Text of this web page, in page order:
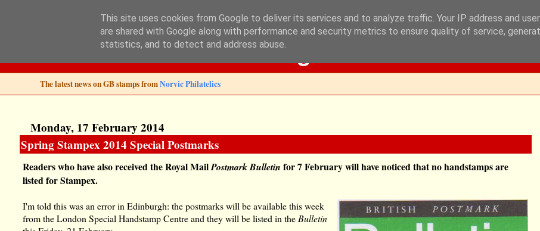
Norvic Philatelics Blog
The latest news on GB stamps fromNorvic Philatelics
Monday, 17 February 2014
Spring Stampex 2014 Special Postmarks
Readers who have also received the Royal MailPostmark Bulletin for 7 February will have noticed that no handstamps are
listed for Stampex.
I'm told this was an error in Edinburgh: the postmarks will be available this week
from the London Special Handstamp Centre and they will be listed in the Bulletin
This site uses cookies from Google to deliver its services and to analyze traffic. Your IP address and
are shared with Google along with performance and security metrics to ensure quality of service,
statistics, and to detect and address abuse.